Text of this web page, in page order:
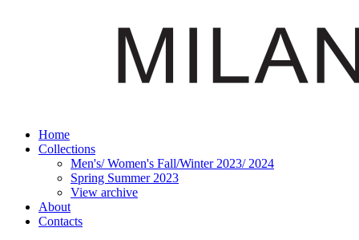
Home
Collections
Men's/ Women's Fall/Winter 2023/ 2024
Spring Summer 2023
View archive
About
Contacts